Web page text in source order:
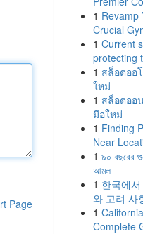
Page
1 Revamp
Crucial
1 Current
protecting
1 สล็อตออ
ใหม่
1 สล็อตออ
มือใหม่
1 Finding
Near
1 ৯০ বছরের
আমল
1 한국에
와 고려 사
1
Complete